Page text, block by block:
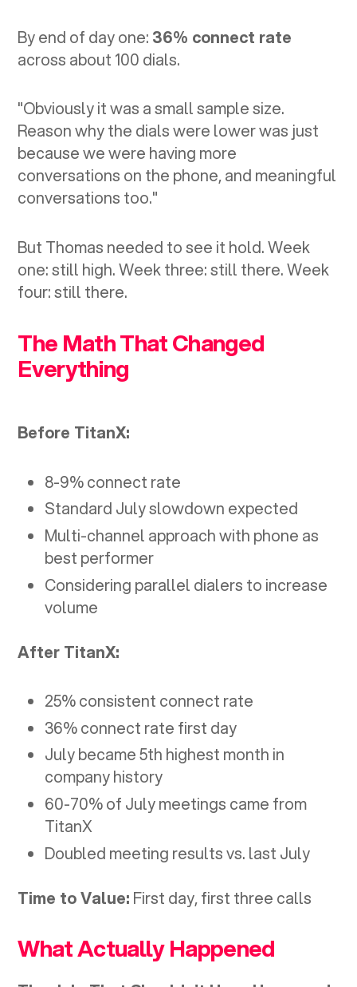
By end of day one: 36% connect rate
across about 100 dials.
"Obviously it was a small sample size.
Reason why the dials were lower was just
because we were having more
conversations on the phone, and meaningful
conversations too."
But Thomas needed to see it hold. Week
one: still high. Week three: still there. Week
four: still there.
The Math That Changed
Everything
Before TitanX:
8-9% connect rate
Standard July slowdown expected
Multi-channel approach with phone as
best performer
Considering parallel dialers to increase
volume
After TitanX:
25% consistent connect rate
36% connect rate first day
July became 5th highest month in
company history
60-70% of July meetings came from
TitanX
Doubled meeting results vs. last July
Time to Value: First day, first three calls
What Actually Happened